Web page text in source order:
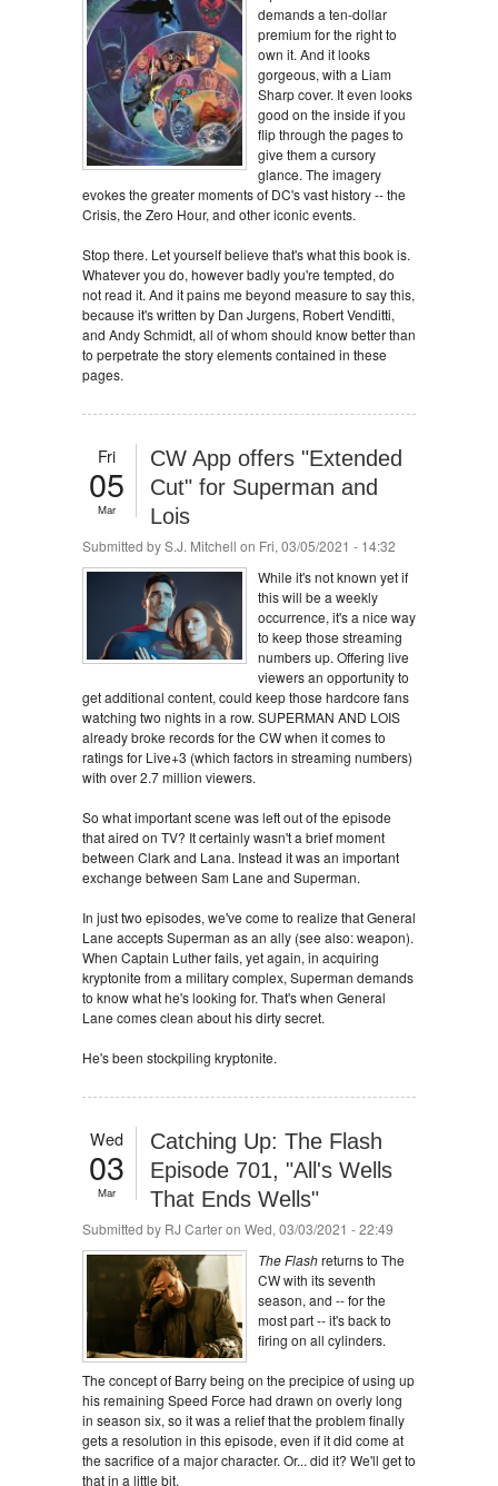
demands a ten-dollar
premium for the right to
own it. And it looks
gorgeous, with a Liam
Sharp cover. It even looks
good on the inside if you
flip through the pages to
give them a cursory
glance. The imagery
evokes the greater moments of DC's vast history -- the
Crisis, the Zero Hour, and other iconic events.
Stop there. Let yourself believe that's what this book is.
Whatever you do, however badly you're tempted, do
not read it. And it pains me beyond measure to say this,
because it's written by Dan Jurgens, Robert Venditti,
and Andy Schmidt, all of whom should know better than
to perpetrate the story elements contained in these
pages.
Fri
05
Mar
CW App offers "Extended
Cut" for Superman and
Lois
Submitted byS.J. Mitchell on Fri, 03/05/2021 - 14:32
While it's not known yet if
this will be a weekly
occurrence, it's a nice way
to keep those streaming
numbers up. Offering live
viewers an opportunity to
get additional content, could keep those hardcore fans
watching two nights in a row. SUPERMAN AND LOIS
already broke records for the CW when it comes to
ratings for Live+3 (which factors in streaming numbers)
with over 2.7 million viewers.
So what important scene was left out of the episode
that aired on TV? It certainly wasn't a brief moment
between Clark and Lana. Instead it was an important
exchange between Sam Lane and Superman.
In just two episodes, we've come to realize that General
Lane accepts Superman as an ally (see also: weapon).
When Captain Luther fails, yet again, in acquiring
kryptonite from a military complex, Superman demands
to know what he's looking for. That's when General
Lane comes clean about his dirty secret.
He's been stockpiling kryptonite.
Wed
03
Mar
Catching Up: The Flash
Episode 701, "All's Wells
That Ends Wells"
Submitted by RJ Carteron Wed, 03/03/2021 - 22:49
The Flashreturns to The
CW with its seventh
season, and -- for the
most part -- it's back to
firing on all cylinders.
The concept of Barry being on the precipice of using up
his remaining Speed Force had drawn on overly long
in season six, so it was a relief that the problem finally
gets a resolution in this episode, even if it did come at
the sacrifice of a major character. Or... did it? We'll get to
that in a little bit.